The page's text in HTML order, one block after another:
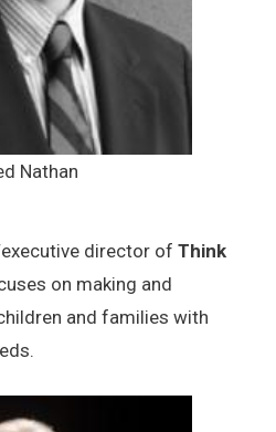
Nathan
director of Think
on making and
and families with